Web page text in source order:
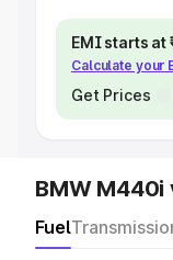
EMI starts
Calculate your
Get Prices
BMW M440i
Fuel